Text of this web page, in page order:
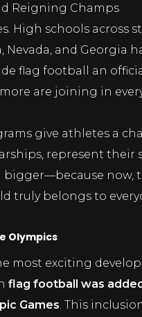
Reigning Champs
High schools across
Nevada, and Georgia
flag football an
are joining in every
give athletes a
represent their
bigger—because now,
truly belongs to
Olympics
most exciting
flag football was
Games . This